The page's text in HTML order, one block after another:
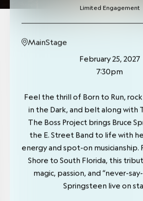
Limited Engagement
MainStage
February 25, 2027
7:30pm
Feel the thrill of Born to Run,
in the Dark, and belt along with
The Boss Project brings Bruce
the E. Street Band to life with
energy and spot-on musicianship.
Shore to South Florida, this
magic, passion, and “never-
Springsteen live on